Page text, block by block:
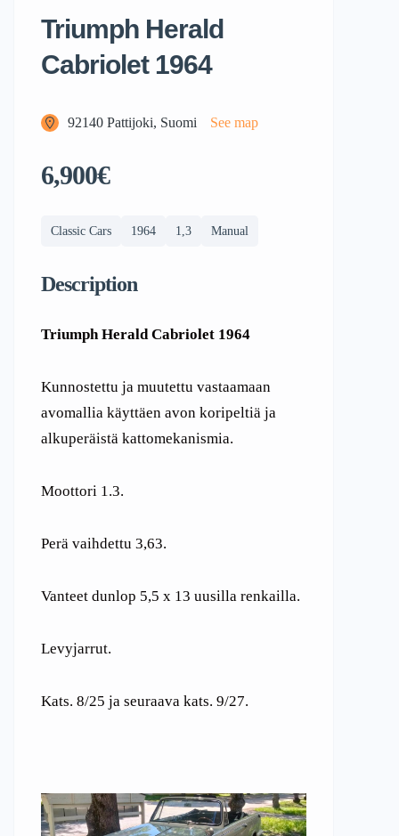
Triumph Herald
Cabriolet 1964
92140 Pattijoki, Suomi See map
6,900€
Classic Cars 1964 1,3 Manual
Description
Triumph Herald Cabriolet 1964
Kunnostettu ja muutettu vastaamaan
avomallia käyttäen avon koripeltiä ja
alkuperäistä kattomekanismia.
Moottori 1.3.
Perä vaihdettu 3,63.
Vanteet dunlop 5,5 x 13 uusilla renkailla.
Levyjarrut.
Kats. 8/25 ja seuraava kats. 9/27.